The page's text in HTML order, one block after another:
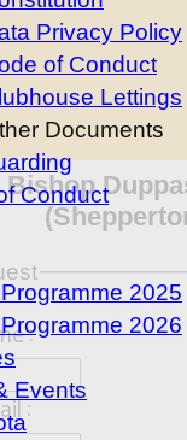
Privacy Policy
of Conduct
Lettings
Documents
Conduct
2025
2026
Events
Bishop
:
: